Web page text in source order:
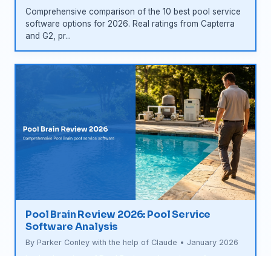
Comprehensive comparison of the 10 best pool service
software options for 2026. Real ratings from Capterra
and G2, pr...
Pool Brain Review 2026: Pool Service
Software Analysis
By Parker Conley with the help of Claude • January 2026